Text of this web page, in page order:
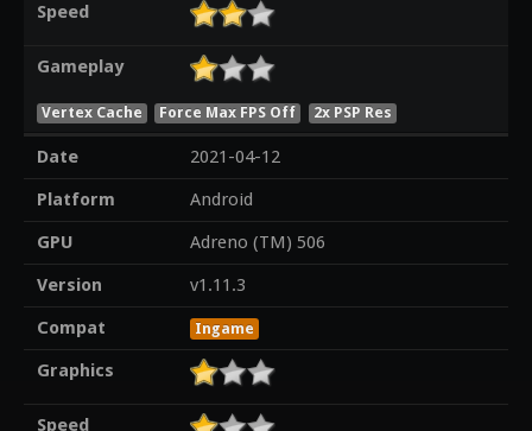
Speed
Gameplay
Vertex Cache Force Max FPS Off 2x PSP Res
Date
2021-04-12
Platform
Android
GPU
Adreno (TM) 506
Version
v1.11.3
Compat
Ingame
Graphics
Speed